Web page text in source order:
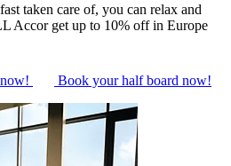
taken care of, you can relax and
Accor get up to 10% off in Europe
Book your half board now!